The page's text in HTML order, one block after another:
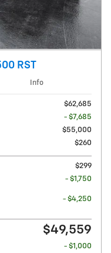
RST
Info
$62,685
- $7,685
$55,000
$260
$299
- $1,750
- $4,250
$49,559
- $1,000